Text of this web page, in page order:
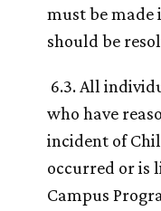
must be made
should be
6.3. All
who have
incident of
occurred or is
Campus